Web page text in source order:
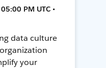
PM UTC •
data culture
your